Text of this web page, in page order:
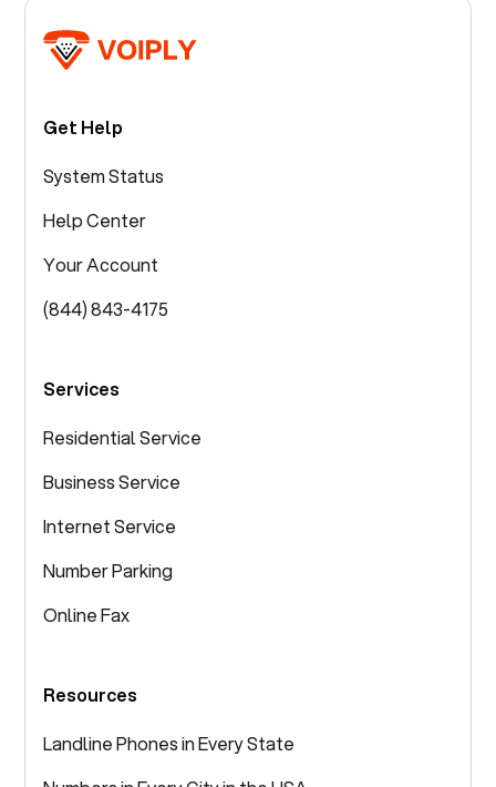
Get Help
System Status
Help Center
Your Account
(844) 843-4175
Services
Residential Service
Business Service
Internet Service
Number Parking
Online Fax
Resources
Landline Phones in Every State